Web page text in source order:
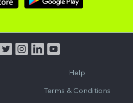
Hussle
from
Help
Terms & Conditions